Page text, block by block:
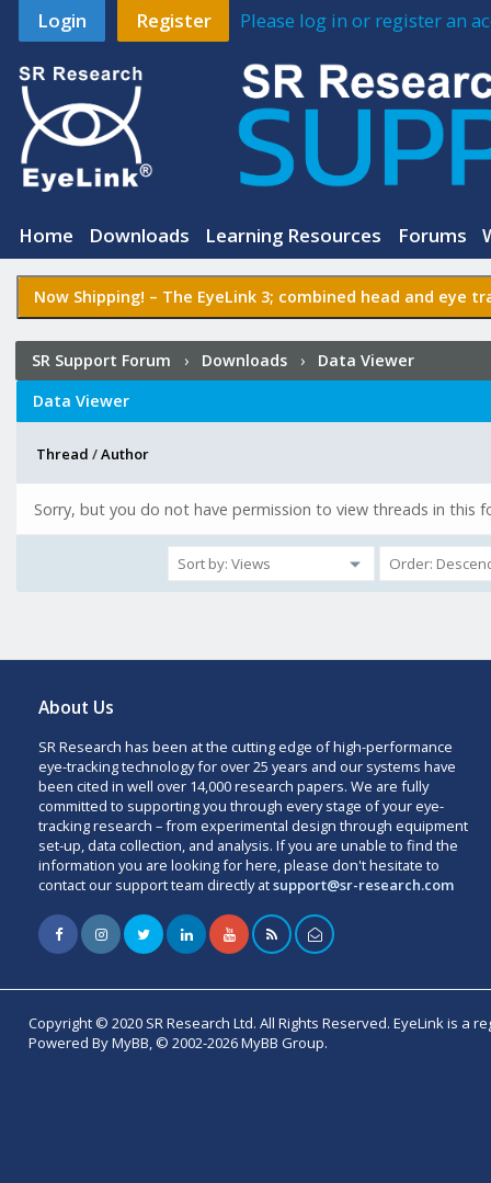
Login Register Please log in or register an
Home Downloads Learning Resources Forums
Now Shipping! – The EyeLink 3; combined head and eye
SR Support Forum › Downloads › Data Viewer
Data Viewer
Thread /Author
Sorry, but you do not have permission to view threads in this
About Us
SR Research has been at the cutting edge of high-performance
eye-tracking technology for over 25 years and our systems have
been cited in well over 14,000 research papers. We are fully
committed to supporting you through every stage of your eye-
tracking research – from experimental design through equipment
set-up, data collection, and analysis. If you are unable to find the
information you are looking for here, please don't hesitate to
contact our support team directly atsupport@sr-research.com
Copyright © 2020 SR Research Ltd. All Rights Reserved. EyeLink is a
Powered By MyBB, © 2002-2026 MyBB Group.